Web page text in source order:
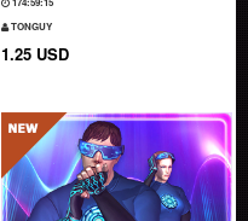
TONGUY
1.25 USD